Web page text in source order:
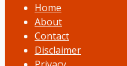
Home
About
Contact
Disclaimer